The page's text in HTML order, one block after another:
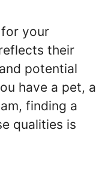
your
their
potential
have a pet, a
finding a
qualities is